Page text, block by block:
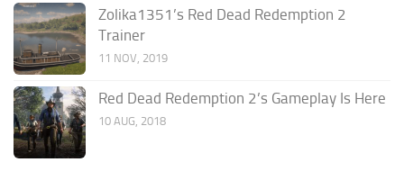
Zolika1351’s Red Dead Redemption 2
Trainer
11 NOV, 2019
Red Dead Redemption 2’s Gameplay Is Here
10 AUG, 2018